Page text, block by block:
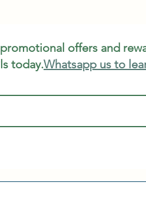
offers and
today.Whatsapp us to